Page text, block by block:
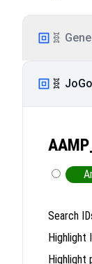
🧬
🧬